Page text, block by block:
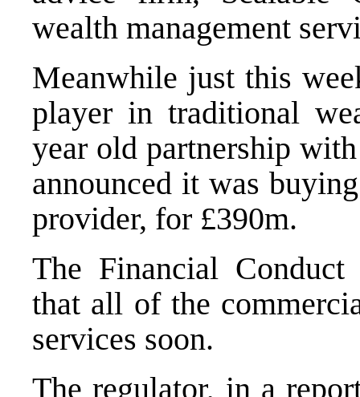
wealth management
Meanwhile just this
player in traditional
year old partnership
announced it was
provider, for £390m.
The Financial
that all of the
services soon.
The regulator, in a